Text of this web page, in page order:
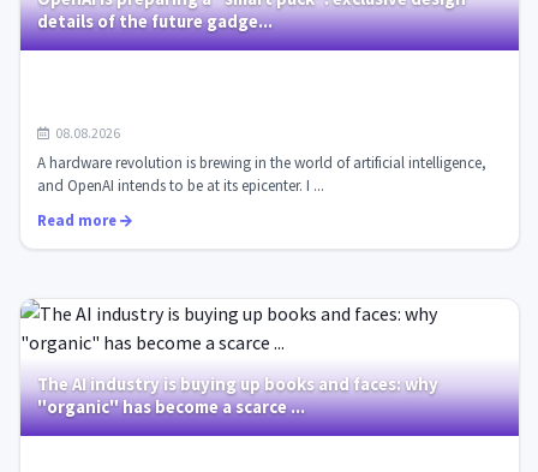
details of the future gadge...
08.08.2026
A hardware revolution is brewing in the world of artificial intelligence,
and OpenAI intends to be at its epicenter. I ...
Read more
The AI industry is buying up books and faces: why
"organic" has become a scarce ...